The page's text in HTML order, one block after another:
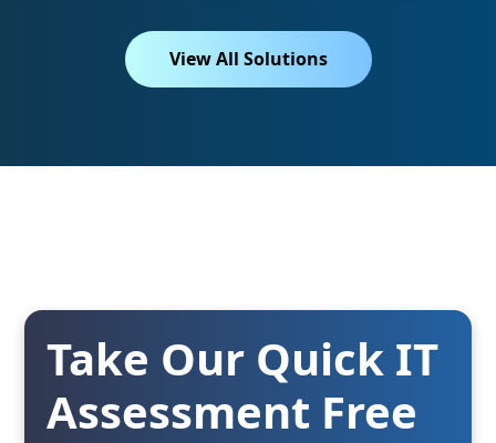
View All Solutions
Take Our Quick IT
Assessment Free